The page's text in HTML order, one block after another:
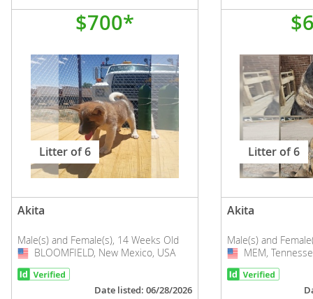
$700*
Litter of 6
Akita
Male(s) and Female(s), 14 Weeks Old
USA
BLOOMFIELD, New Mexico, USA
Date listed: 06/28/2026
Litter of 6
Akita
Male(s) and
USA
MEM,